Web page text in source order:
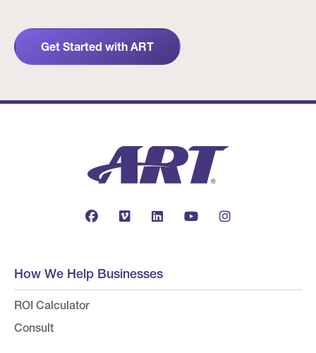
Get Started with ART
How We Help Businesses
ROI Calculator
Consult